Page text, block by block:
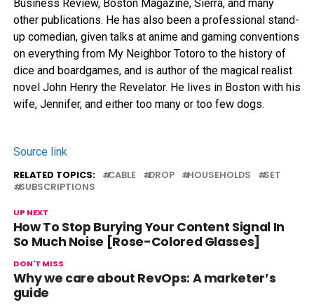
Business Review, Boston Magazine, Sierra, and many
other publications. He has also been a professional stand-
up comedian, given talks at anime and gaming conventions
on everything from My Neighbor Totoro to the history of
dice and boardgames, and is author of the magical realist
novel John Henry the Revelator. He lives in Boston with his
wife, Jennifer, and either too many or too few dogs.
Source link
RELATED TOPICS: CABLE DROP HOUSEHOLDS
SET
SUBSCRIPTIONS
UP NEXT
How To Stop Burying Your Content Signal In
So Much Noise [Rose-Colored Glasses]
DON'T MISS
Why we care about RevOps: A marketer’s
guide